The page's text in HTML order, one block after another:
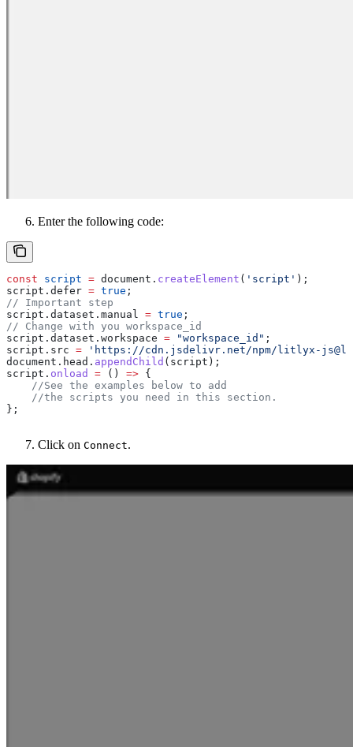
Enter the following code:
const script = document . createElement ( 'script' );
script . defer = true ;
// Important step
script . dataset . manual = true ;
// Change with you workspace_id
script . dataset . workspace = "workspace_id" ;
script . src = 'https://cdn.jsdelivr.net/npm/litlyx-
document . head . appendChild ( script );
script . onload = () => {
    //See the examples below to add
    //the scripts you need in this section.
};
Click on Connect.